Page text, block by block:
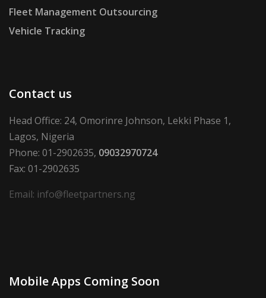
Fleet Management Outsourcing
Vehicle Tracking
Contact us
Head Office: 24, Omorinre Johnson, Lekki Phase 1,
Lagos, Nigeria
Phone: 01-2902635, 09032970724
Fax: 01-2902635
Email: info@fleetpartners.ng
Mobile Apps Coming Soon